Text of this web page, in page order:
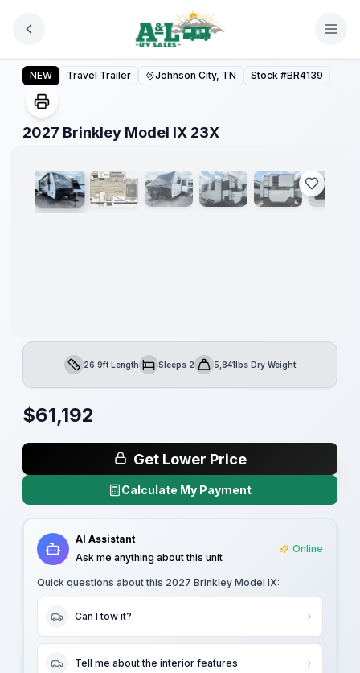
2027 Brinkley Model IX 23X
NEW Travel Trailer Johnson City, TN Stock #BR4139
2027 Brinkley Model IX 23X
1/15
Warranty
Forever
Length26.9ft LengthSleepsSleeps 2Dry Weight5,841lbs Dry Weight
$61,192
Get Lower Price
Calculate My Payment
AI Assistant
Ask me anything about this unit
Online
Quick questions about this 2027 Brinkley Model IX:
Can I tow it?
Tell me about the interior features